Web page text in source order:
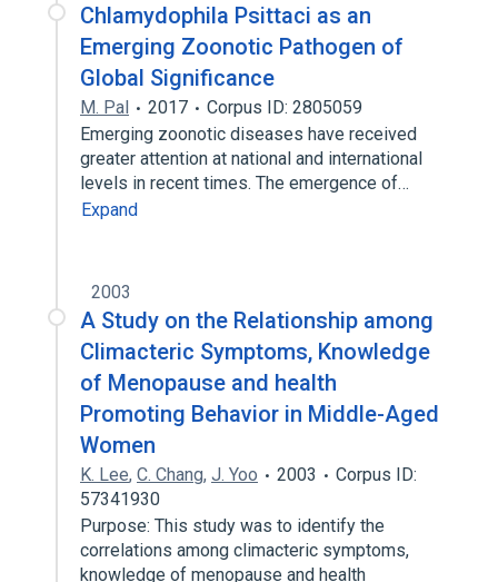
Chlamydophila Psittaci as an
Emerging Zoonotic Pathogen of
Global Significance
M. Pal 2017
Corpus ID: 2805059
Emerging zoonotic diseases have received
greater attention at national and international
levels in recent times. The emergence of…
Expand
2003
A Study on the Relationship among
Climacteric Symptoms, Knowledge
of Menopause and health
Promoting Behavior in Middle-Aged
Women
K. Lee, C. Chang, J. Yoo 2003
Corpus ID:
57341930
Purpose: This study was to identify the
correlations among climacteric symptoms,
knowledge of menopause and health